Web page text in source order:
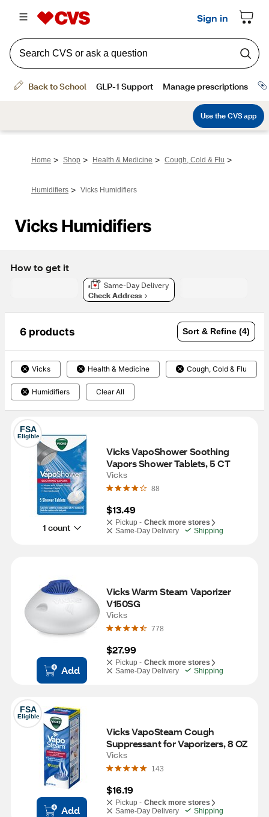
Home > Shop > Health & Medicine > Cough, Cold & Flu >
Humidifiers > Vicks Humidifiers
Vicks Humidifiers
How to get it
Same-Day Delivery
Check Address
6 products Sort & Refine (4)
Vicks Health & Medicine Cough, Cold & Flu
Humidifiers Clear All
FSA
Eligible
1 count
Vicks VapoShower Soothing
Vapors Shower Tablets, 5 CT
Vicks
88
$13.49
Pickup - Check more stores
Same-Day Delivery
Shipping
Add
Vicks Warm Steam Vaporizer
V150SG
Vicks
778
$27.99
Pickup - Check more stores
Same-Day Delivery
Shipping
FSA
Eligible
Add
Vicks VapoSteam Cough
Suppressant for Vaporizers, 8 OZ
Vicks
143
$16.19
Pickup - Check more stores
Same-Day Delivery
Shipping